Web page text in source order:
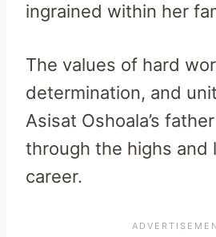
ingrained within her
The values of hard
determination, and
Asisat Oshoala’s
through the highs and
career.